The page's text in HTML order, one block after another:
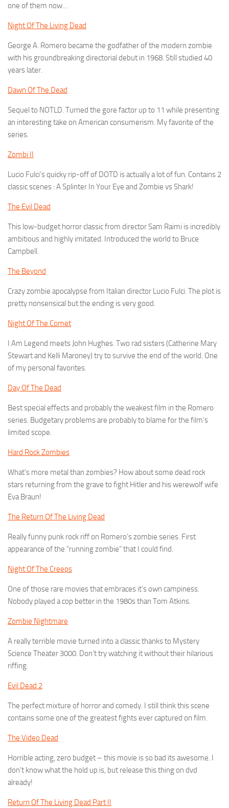
one of them now…
Night Of The Living Dead
George A. Romero became the godfather of the modern zombie
with his groundbreaking directorial debut in 1968. Still studied 40
years later.
Dawn Of The Dead
Sequel to NOTLD. Turned the gore factor up to 11 while presenting
an interesting take on American consumerism. My favorite of the
series.
Zombi II
Lucio Fulci’s quicky rip-off of DOTD is actually a lot of fun. Contains 2
classic scenes : A Splinter In Your Eye and Zombie vs Shark!
The Evil Dead
This low-budget horror classic from director Sam Raimi is incredibly
ambitious and highly imitated. Introduced the world to Bruce
Campbell.
The Beyond
Crazy zombie apocalypse from Italian director Lucio Fulci. The plot is
pretty nonsensical but the ending is very good.
Night Of The Comet
I Am Legend meets John Hughes. Two rad sisters (Catherine Mary
Stewart and Kelli Maroney) try to survive the end of the world. One
of my personal favorites.
Day Of The Dead
Best special effects and probably the weakest film in the Romero
series. Budgetary problems are probably to blame for the film’s
limited scope.
Hard Rock Zombies
What’s more metal than zombies? How about some dead rock
stars returning from the grave to fight Hitler and his werewolf wife
Eva Braun!
The Return Of The Living Dead
Really funny punk rock riff on Romero’s zombie series. First
appearance of the “running zombie” that I could find.
Night Of The Creeps
One of those rare movies that embraces it’s own campiness.
Nobody played a cop better in the 1980s than Tom Atkins.
Zombie Nightmare
A really terrible movie turned into a classic thanks to Mystery
Science Theater 3000. Don’t try watching it without their hilarious
riffing.
Evil Dead 2
The perfect mixture of horror and comedy. I still think this scene
contains some one of the greatest fights ever captured on film.
The Video Dead
Horrible acting, zero budget – this movie is so bad its awesome. I
don’t know what the hold up is, but release this thing on dvd
already!
Return Of The Living Dead Part II